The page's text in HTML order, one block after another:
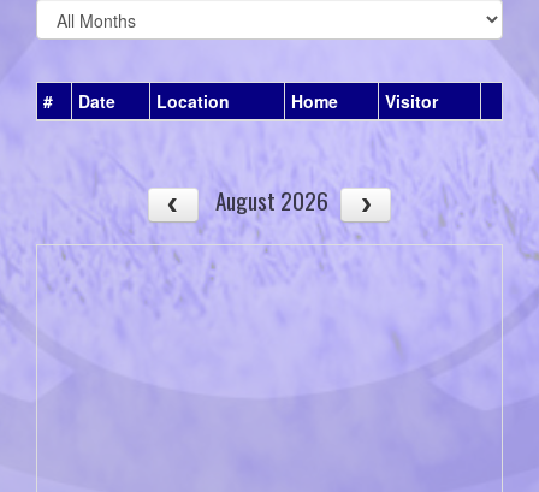
# Date Location Home Visitor
August 2026